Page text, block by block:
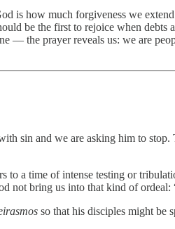
is how much forgiveness we
be the first to rejoice when debts
— the prayer reveals us: we are
sin and we are asking him to
to a time of intense testing or
not bring us into that kind of
so that his disciples might be